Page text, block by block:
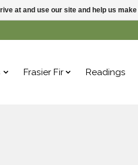
Frasier Fir Readings
at and use our site and help us